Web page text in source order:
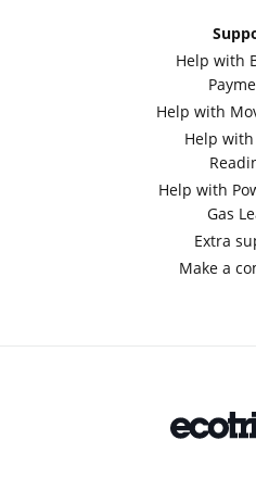
Help with
Help with
Help
Help with
Gas
Extra
Make a